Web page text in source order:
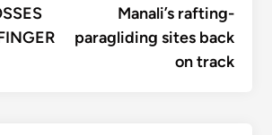
Manali’s rafting-
paragliding sites back
on track